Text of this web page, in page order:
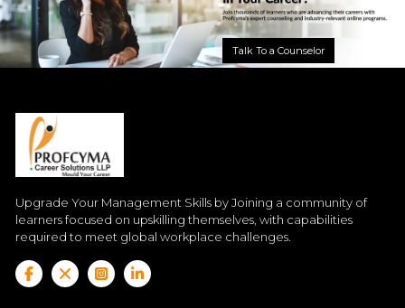
Talk To a Counselor
Upgrade Your Management Skills by Joining a community of
learners focused on upskilling themselves, with capabilities
required to meet global workplace challenges.